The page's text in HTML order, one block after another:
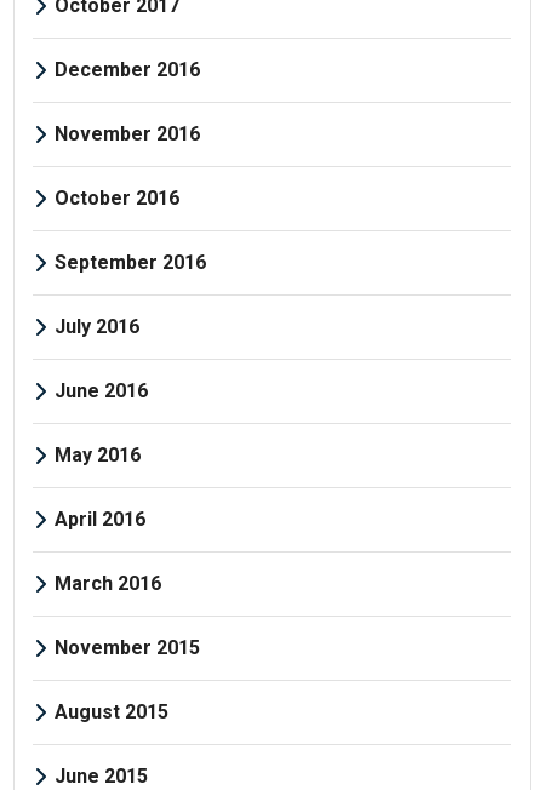
October 2017
December 2016
November 2016
October 2016
September 2016
July 2016
June 2016
May 2016
April 2016
March 2016
November 2015
August 2015
June 2015